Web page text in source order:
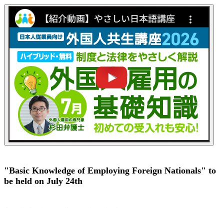
"Basic Knowledge of Employing Foreign Nationals" to
be held on July 24th